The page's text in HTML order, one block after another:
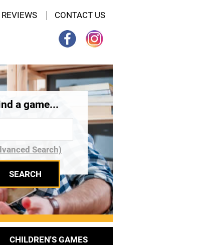
CONTACT US
a game...
Search)
CHILDREN'S GAMES